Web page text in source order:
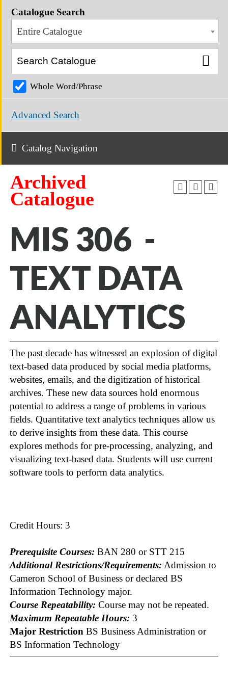
Catalogue Search
Entire Catalogue
Whole Word/Phrase
Advanced Search
Catalog Navigation
Archived
Catalogue
MIS 306 -
TEXT DATA
ANALYTICS
The past decade has witnessed an explosion of digital
text-based data produced by social media platforms,
websites, emails, and the digitization of historical
archives. These new data sources hold enormous
potential to address a range of problems in various
fields. Quantitative text analytics techniques allow us
to derive insights from these data. This course
explores methods for pre-processing, analyzing, and
visualizing text-based data. Students will use current
software tools to perform data analytics.
Credit Hours: 3
Prerequisite Courses: BAN 280 or STT 215
Additional Restrictions/Requirements: Admission to
Cameron School of Business or declared BS
Information Technology major.
Course Repeatability: Course may not be repeated.
Maximum Repeatable Hours: 3
Major Restriction BS Business Administration or
BS Information Technology